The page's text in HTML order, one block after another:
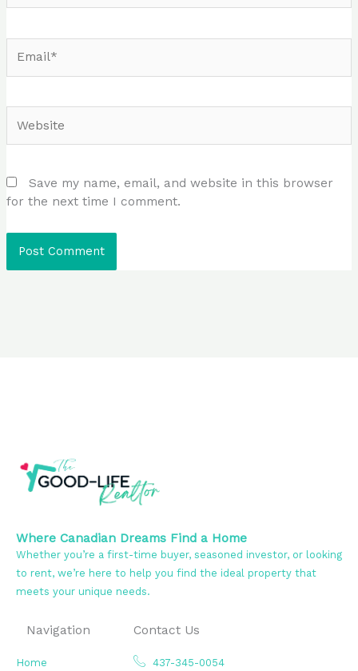
Save my name, email, and website in this browser
for the next time I comment.
Where Canadian Dreams Find a Home
Whether you’re a first-time buyer, seasoned investor, or looking
to rent, we’re here to help you find the ideal property that
meets your unique needs.
Navigation
Home
Contact Us
437-345-0054